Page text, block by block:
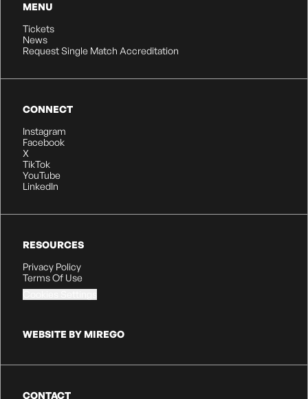
MENU
Tickets
News
Request Single Match Accreditation
CONNECT
Instagram
Facebook
X
TikTok
YouTube
LinkedIn
RESOURCES
Privacy Policy
Terms Of Use
WEBSITE BY MIREGO
CONTACT